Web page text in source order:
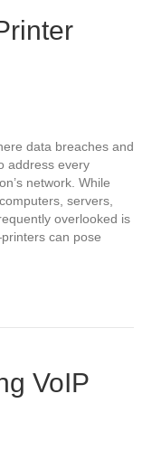
data breaches and
address every
network. While
servers,
overlooked is
can pose
VoIP